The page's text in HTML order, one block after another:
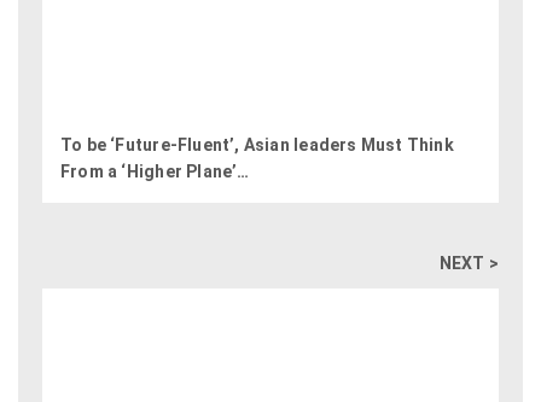
To be ‘Future-Fluent’,​ Asian leaders Must Think
From a ‘Higher Plane’​…
NEXT >